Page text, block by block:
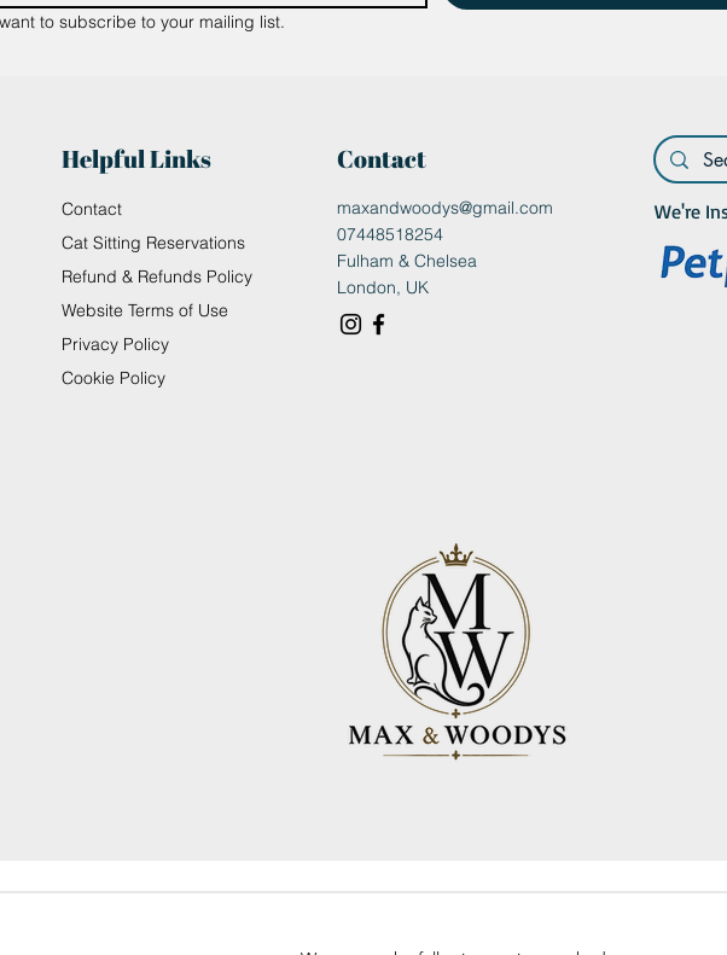
to subscribe to your mailing list.
Helpful Links
Contact
Cat Sitting Reservations
Refund & Refunds Policy
Website Terms of Use
Privacy Policy
Cookie Policy
Contact
maxandwoodys@gmail.com
07448518254
Fulham & Chelsea
London, UK
We're